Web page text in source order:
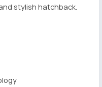
stylish hatchback.